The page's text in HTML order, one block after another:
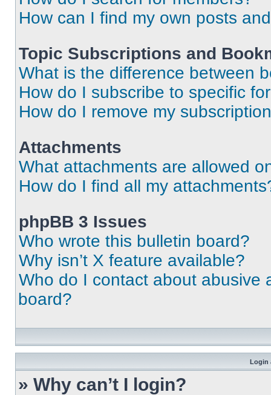
How can I find my own posts
Topic Subscriptions and
What is the difference between
How do I subscribe to specific
How do I remove my
Attachments
What attachments are allowed
How do I find all my
phpBB 3 Issues
Who wrote this bulletin board?
Why isn’t X feature available?
Who do I contact about abusive
board?
Login
» Why can’t I login?